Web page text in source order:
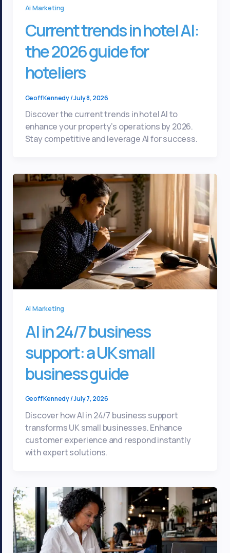
Ai Marketing
Current trends in hotel AI:
the 2026 guide for
hoteliers
Geoff Kennedy/July 8, 2026
Discover the current trends in hotel AI to
enhance your property’s operations by 2026.
Stay competitive and leverage AI for success.
Ai Marketing
AI in 24/7 business
support: a UK small
business guide
Geoff Kennedy/July 7, 2026
Discover how AI in 24/7 business support
transforms UK small businesses. Enhance
customer experience and respond instantly
with expert solutions.